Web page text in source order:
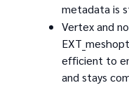
metadata is
Vertex and
efficient to
and stays